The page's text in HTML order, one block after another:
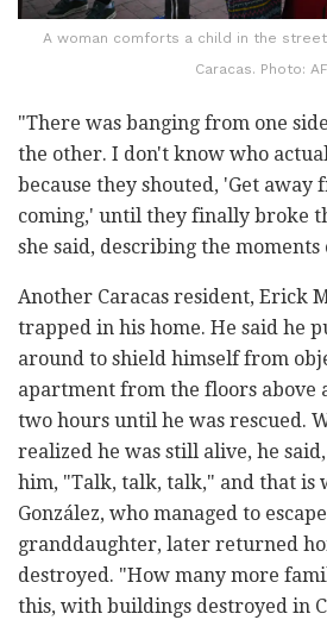
A woman comforts a child in the
Caracas. Photo:
"There was banging from one
the other. I don't know who
because they shouted, 'Get away
coming,' until they finally broke
she said, describing the moments
Another Caracas resident, Erick
trapped in his home. He said he
around to shield himself from
apartment from the floors above
two hours until he was rescued.
realized he was still alive, he
him, "Talk, talk, talk," and that is
González, who managed to
granddaughter, later returned
destroyed. "How many more
this, with buildings destroyed in